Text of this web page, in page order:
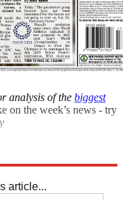
analysis of the biggest
on the week’s news - try
article...